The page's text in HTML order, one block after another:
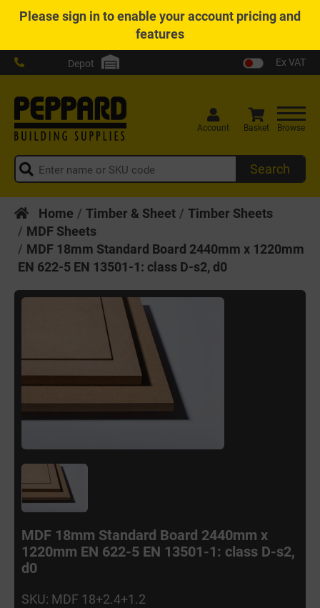
Pleasesign into enable your account pricing and
features
Depot Ex VAT
Search
Account Basket Browse
Home Timber & Sheet
Timber Sheets
MDF Sheets
MDF 18mm Standard Board 2440mm x 1220mm
EN 622-5 EN 13501-1: class D-s2, d0
MDF 18mm Standard Board 2440mm x
1220mm EN 622-5 EN 13501-1: class D-s2,
d0
SKU: MDF 18+2.4+1.2